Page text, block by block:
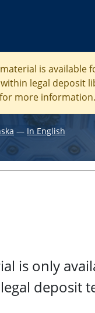
is available
legal deposit
for more information.
― In English
is only
deposit